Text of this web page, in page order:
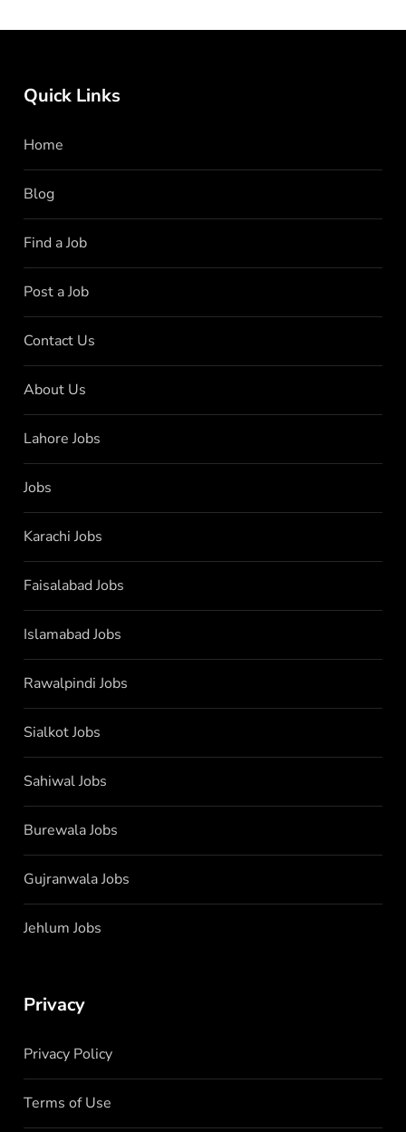
Quick Links
Home
Blog
Find a Job
Post a Job
Contact Us
About Us
Lahore Jobs
Jobs
Karachi Jobs
Faisalabad Jobs
Islamabad Jobs
Rawalpindi Jobs
Sialkot Jobs
Sahiwal Jobs
Burewala Jobs
Gujranwala Jobs
Jehlum Jobs
Privacy
Privacy Policy
Terms of Use